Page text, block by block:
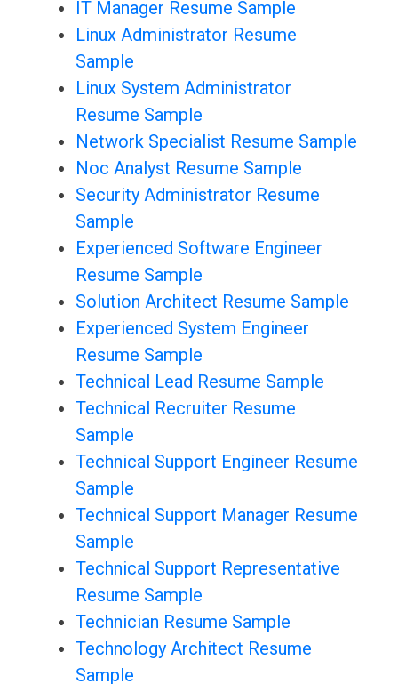
IT Manager Resume Sample
Linux Administrator Resume
Sample
Linux System Administrator
Resume Sample
Network Specialist Resume Sample
Noc Analyst Resume Sample
Security Administrator Resume
Sample
Experienced Software Engineer
Resume Sample
Solution Architect Resume Sample
Experienced System Engineer
Resume Sample
Technical Lead Resume Sample
Technical Recruiter Resume
Sample
Technical Support Engineer Resume
Sample
Technical Support Manager Resume
Sample
Technical Support Representative
Resume Sample
Technician Resume Sample
Technology Architect Resume
Sample